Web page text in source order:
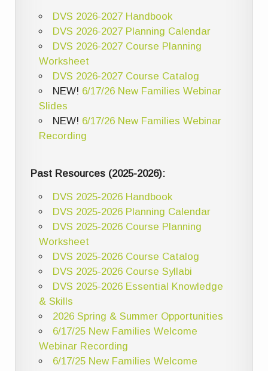
DVS 2026-2027 Handbook
DVS 2026-2027 Planning Calendar
DVS 2026-2027 Course Planning
Worksheet
DVS 2026-2027 Course Catalog
NEW! 6/17/26 New Families Webinar
Slides
NEW! 6/17/26 New Families Webinar
Recording
Past Resources (2025-2026):
DVS 2025-2026 Handbook
DVS 2025-2026 Planning Calendar
DVS 2025-2026 Course Planning
Worksheet
DVS 2025-2026 Course Catalog
DVS 2025-2026 Course Syllabi
DVS 2025-2026 Essential Knowledge
& Skills
2026 Spring & Summer Opportunities
6/17/25 New Families Welcome
Webinar Recording
6/17/25 New Families Welcome